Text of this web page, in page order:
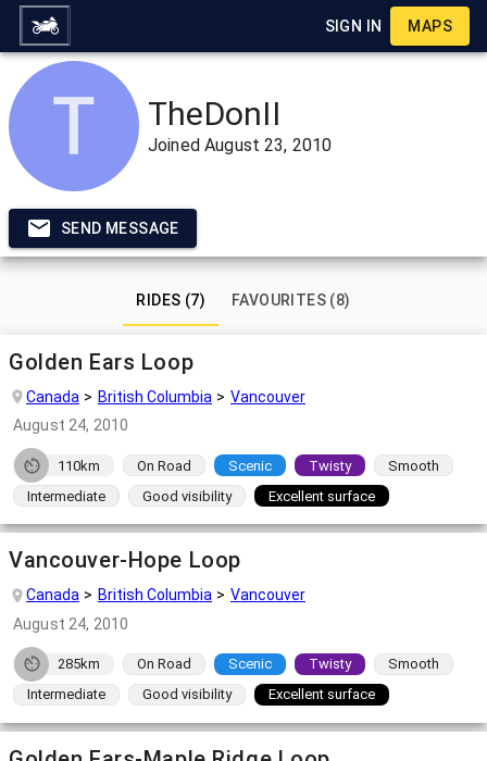
SIGN IN MAPS
TheDonII
JoinedAugust 23, 2010
SEND MESSAGE
RIDES (7) FAVOURITES (8)
Golden Ears Loop
Canada British Columbia
Vancouver
August 24, 2010
110km On Road Scenic Twisty
Smooth
Intermediate
Good visibility Excellent surface
Vancouver-Hope Loop
Canada British Columbia
Vancouver
August 24, 2010
285km On Road Scenic Twisty
Smooth
Intermediate
Good visibility Excellent surface